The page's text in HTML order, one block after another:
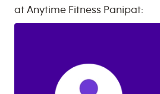
at Anytime Fitness Panipat: